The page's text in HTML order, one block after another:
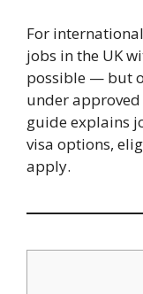
For
jobs in the UK
possible — but
under
guide explains
visa options,
apply.